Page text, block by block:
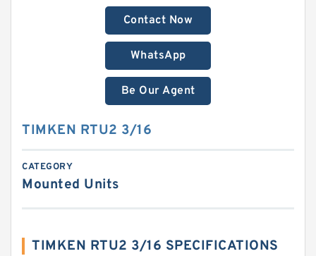
Contact Now
WhatsApp
Be Our Agent
TIMKEN RTU2 3/16
CATEGORY
Mounted Units
TIMKEN RTU2 3/16 SPECIFICATIONS